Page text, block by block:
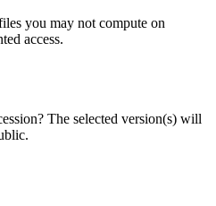
you may not compute on
access.
The selected version(s) will